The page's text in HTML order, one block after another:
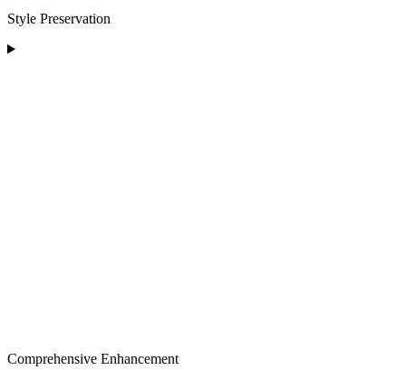
Style Preservation
Comprehensive Enhancement